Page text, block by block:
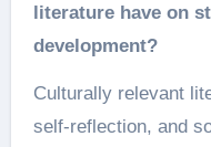
literature have on
development?
Culturally relevant
self-reflection, and